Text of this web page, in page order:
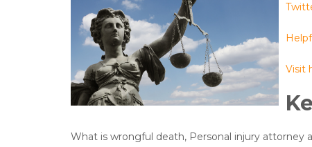
Visit
What is wrongful death, Personal injury attorney